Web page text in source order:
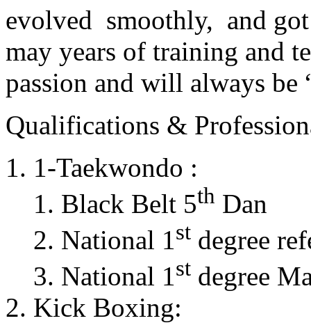
evolved smoothly, and
may years of training and
passion and will always
Qualifications &
1-Taekwondo :
Black Belt 5th Dan
National 1st degree
National 1st degree
Kick Boxing: